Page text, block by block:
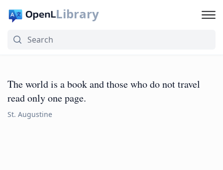
Library
The world is a book and those who do not travel
read only one page.
St. Augustine